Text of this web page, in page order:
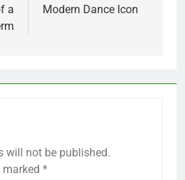
a
Modern Dance Icon
will not be published.
marked *